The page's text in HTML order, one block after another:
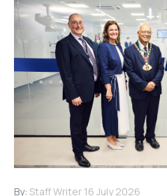
By: Staff Writer 16 July 2026